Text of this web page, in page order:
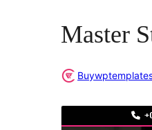
Master